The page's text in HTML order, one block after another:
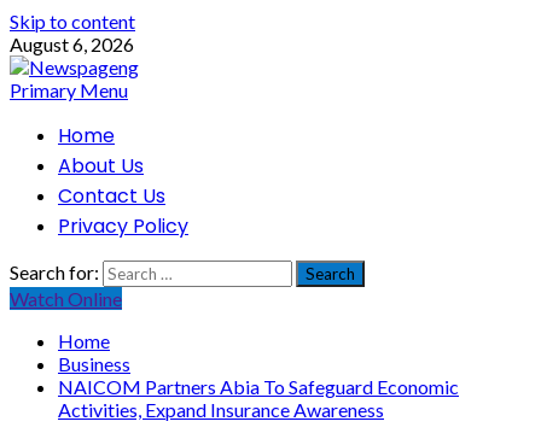
Skip to content
August 6, 2026
Primary Menu
Home
About Us
Contact Us
Privacy Policy
Search for:
Watch Online
Home
Business
NAICOM Partners Abia To Safeguard Economic
Activities, Expand Insurance Awareness